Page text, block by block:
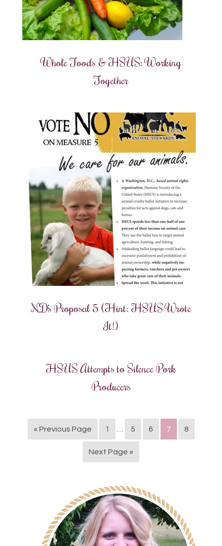
Whole Foods & HSUS: Working
Together
ND’s Proposal 5 (Hint: HSUS Wrote
It!)
HSUS Attempts to Silence Pork
Producers
« Previous Page 1 5 6 7 8
Next Page »